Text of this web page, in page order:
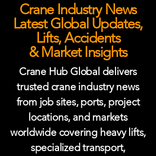
Crane Industry News
Latest Global Updates,
Lifts, Accidents
& Market Insights
Crane Hub Global delivers
trusted crane industry news
from job sites, ports, project
locations, and markets
worldwide covering heavy lifts,
specialized transport,